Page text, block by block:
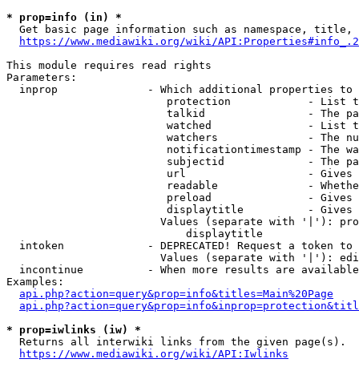
* prop=info (in) *
Get basic page information such as namespace, title,
https://www.mediawiki.org/wiki/
This module requires read rights
Parameters:
inprop              - Which additional properties to
protection            - List
talkid                - The
watched               - List
watchers              - The
notificationtimestamp - The
subjectid             - The
url                   -
readable              -
preload               -
displaytitle          -
Values (separate with '|'):
                            displaytitle
intoken             - DEPRECATED! Request a token
Values (separate with '|'):
incontinue          - When more results are
Examples:
api.php?action=query&prop=info&titles=Main%20Page
* prop=iwlinks (iw) *
  Returns all interwiki links from the given page(s).
https://www.mediawiki.org/wiki/API:Iwlinks